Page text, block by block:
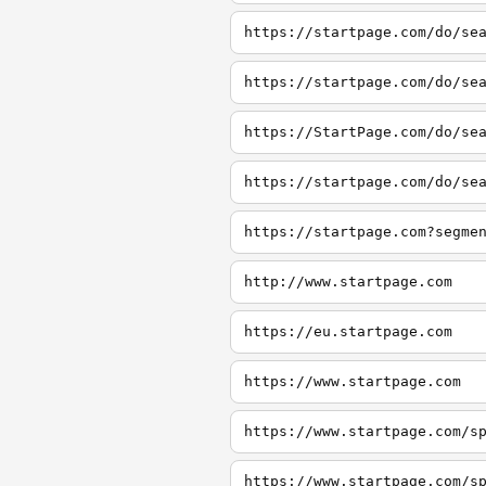
https://startpage.com/do/
https://startpage.com/do/
https://StartPage.com/do/
http://www.startpage.com
https://eu.startpage.com
https://www.startpage.com
https://www.startpage.com/
https://www.startpage.com/